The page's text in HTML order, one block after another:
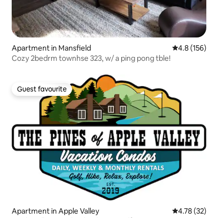
Apartment in Mansfield 4.8 out of 5
4.8 (156)
Cozy 2bedrm townhse 323, w/ a ping pong tble!
Guest favourite
Guest favourite
Apartment in Apple Valley 4.78 out of 5
4.78 (32)